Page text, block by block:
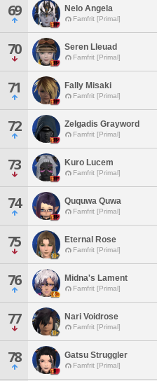
69 Nelo Angela
Famfrit [Primal]
70 Seren Lleuad
Famfrit [Primal]
71 Fally Misaki
Famfrit [Primal]
72 Zelgadis Grayword
Famfrit [Primal]
73 Kuro Lucem
Famfrit [Primal]
74 Ququwa Quwa
Famfrit [Primal]
75 Eternal Rose
Famfrit [Primal]
76 Midna's Lament
Famfrit [Primal]
77 Nari Voidrose
Famfrit [Primal]
78 Gatsu Struggler
Famfrit [Primal]